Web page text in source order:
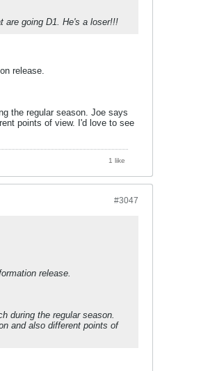
are going D1. He's a loser!!!
release.
the regular season. Joe says
points of view. I'd love to see
1 like
#3047
release.
during the regular season.
and also different points of